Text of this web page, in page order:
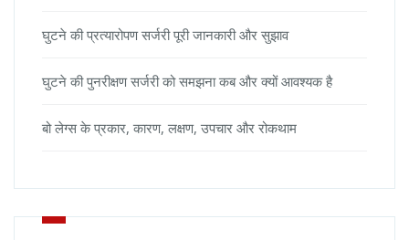
घुटने की प्रत्यारोपण सर्जरी पूरी जानकारी और सुझाव
घुटने की पुनरीक्षण सर्जरी को समझना कब और क्यों आवश्यक है
बो लेग्स के प्रकार, कारण, लक्षण, उपचार और रोकथाम